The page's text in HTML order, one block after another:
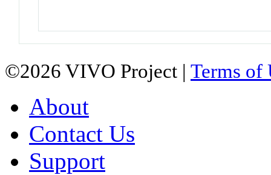
©2026 VIVO Project | Terms of
About
Contact Us
Support